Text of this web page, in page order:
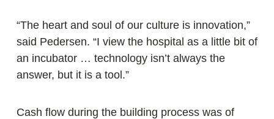
“The heart and soul of our culture is innovation,”
said Pedersen. “I view the hospital as a little bit of
an incubator … technology isn’t always the
answer, but it is a tool.”
Cash flow during the building process was of